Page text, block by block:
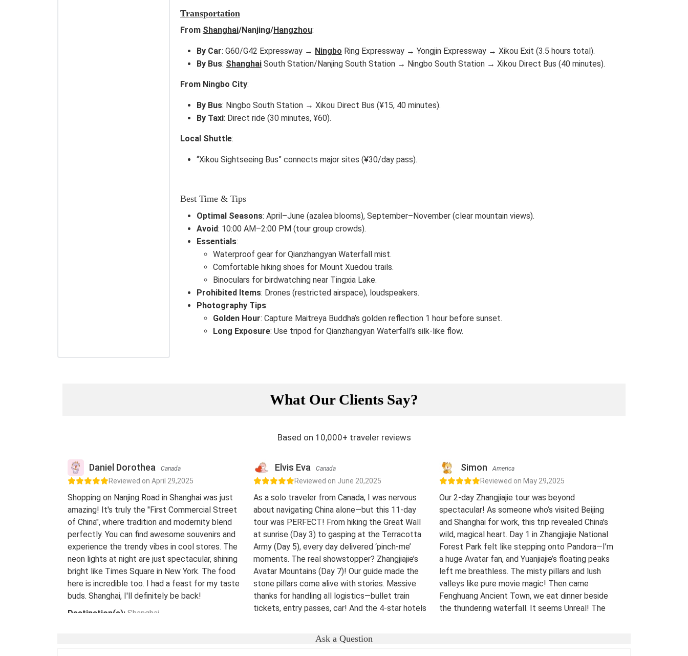
Transportation
From Shanghai/Nanjing/Hangzhou:
By Car: G60/G42 Expressway → Ningbo Ring Expressway → Yongjin Expressway → Xikou Exit (3.5 hours total).
By Bus: Shanghai South Station/Nanjing South Station → Ningbo South Station → Xikou Direct Bus (40 minutes).
From Ningbo City:
By Bus: Ningbo South Station → Xikou Direct Bus (¥15, 40 minutes).
By Taxi: Direct ride (30 minutes, ¥60).
Local Shuttle:
“Xikou Sightseeing Bus” connects major sites (¥30/day pass).
Best Time & Tips
Optimal Seasons: April–June (azalea blooms), September–November (clear mountain views).
Avoid: 10:00 AM–2:00 PM (tour group crowds).
Essentials:
Waterproof gear for Qianzhangyan Waterfall mist.
Comfortable hiking shoes for Mount Xuedou trails.
Binoculars for birdwatching near Tingxia Lake.
Prohibited Items: Drones (restricted airspace), loudspeakers.
Photography Tips:
Golden Hour: Capture Maitreya Buddha’s golden reflection 1 hour before sunset.
Long Exposure: Use tripod for Qianzhangyan Waterfall’s silk-like flow.
What Our Clients Say?
Based on 10,000+ traveler reviews
Daniel Dorothea Canada
Reviewed on April 29,2025
Shopping on Nanjing Road in Shanghai was just
amazing! It's truly the "First Commercial Street
of China", where tradition and modernity blend
perfectly. You can find awesome souvenirs and
experience the trendy vibes in cool stores. The
neon lights at night are just spectacular, shining
bright like Times Square in New York. The food
here is incredible too. I had a feast for my taste
buds. Shanghai, I'll definitely be back!
Destination(s): Shanghai
Elvis Eva Canada
Reviewed on June 20,2025
As a solo traveler from Canada, I was nervous
about navigating China alone—but this 11-day
tour was PERFECT! From hiking the Great Wall
at sunrise (Day 3) to gasping at the Terracotta
Army (Day 5), every day delivered ‘pinch-me’
moments. The real showstopper? Zhangjiajie’s
Avatar Mountains (Day 7)! Our guide made the
stone pillars come alive with stories. Massive
thanks for handling all logistics—bullet train
tickets, entry passes, car! And the 4-star hotels
Beijing Xian Zhangjiajie Shanghai
Simon America
Reviewed on May 29,2025
Our 2-day Zhangjiajie tour was beyond
spectacular! As someone who’s visited Beijing
and Shanghai for work, this trip revealed China’s
wild, magical heart. Day 1 in Zhangjiajie National
Forest Park felt like stepping onto Pandora—I’m
a huge Avatar fan, and Yuanjiajie’s floating peaks
left me breathless. The misty pillars and lush
valleys like pure movie magic! Then came
Fenghuang Ancient Town, we eat dinner beside
the thundering waterfall. It seems Unreal! The
Ask a Question